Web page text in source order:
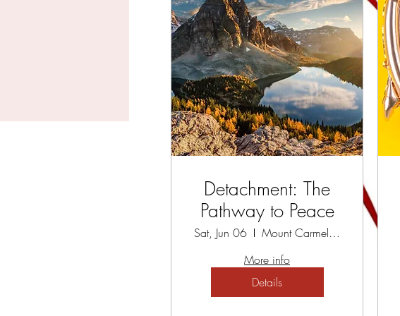
Detachment: The
Pathway to Peace
Sat, Jun 06
Mount Carmel Spiritual Centre
More info
Details